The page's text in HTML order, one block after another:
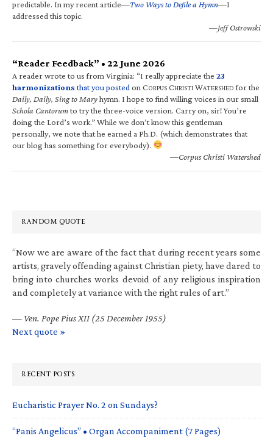
predictable. In my recent article—Two Ways to Defile a Hymn—I
addressed this topic.
—Jeff Ostrowski
“Reader Feedback” • 22 June 2026
A reader wrote to us from Virginia: “I really appreciate the 23
harmonizations that you posted on CORPUS CHRISTI WATERSHED for the
Daily, Daily, Sing to Maryhymn. I hope to find willing voices in our small
Schola Cantorumto try the three-voice version. Carry on, sir! You’re
doing the Lord’s work.” While we don’t know this gentleman
personally, we note that he earned a Ph.D. (which demonstrates that
our blog has something for everybody).
—Corpus Christi Watershed
RANDOM QUOTE
“Now we are aware of the fact that during recent years some
artists, gravely offending against Christian piety, have dared to
bring into churches works devoid of any religious inspiration
and completely at variance with the right rules of art.”
— Ven. Pope Pius XII (25 December 1955)
Next quote »
RECENT POSTS
Eucharistic Prayer No. 2 on Sundays?
“Panis Angelicus” • Organ Accompaniment (7 Pages)